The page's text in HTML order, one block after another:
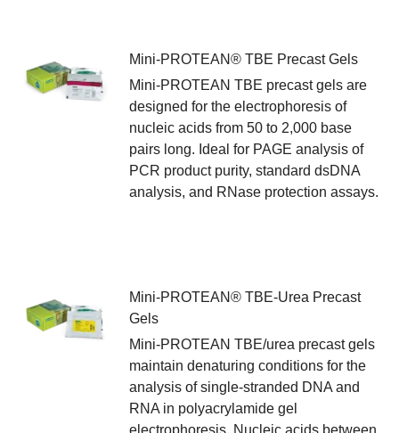
Mini-PROTEAN® TBE Precast Gels
Mini-PROTEAN TBE precast gels are
designed for the electrophoresis of
nucleic acids from 50 to 2,000 base
pairs long. Ideal for PAGE analysis of
PCR product purity, standard dsDNA
analysis, and RNase protection assays.
Mini-PROTEAN® TBE-Urea Precast
Gels
Mini-PROTEAN TBE/urea precast gels
maintain denaturing conditions for the
analysis of single-stranded DNA and
RNA in polyacrylamide gel
electrophoresis. Nucleic acids between